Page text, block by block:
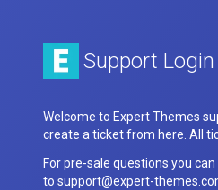
Support Login
Welcome to Expert Themes
create a ticket from here. All
For pre-sale questions you
to support@expert-